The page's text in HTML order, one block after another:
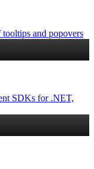
and popovers
SDKs for .NET,